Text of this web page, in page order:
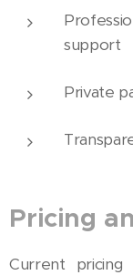
support
Private
Pricing
Current pricing